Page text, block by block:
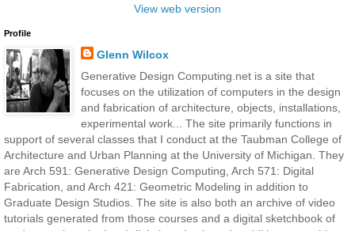
View web version
Profile
Glenn Wilcox
Generative Design Computing.net is a site that
focuses on the utilization of computers in the design
and fabrication of architecture, objects, installations,
experimental work... The site primarily functions in
support of several classes that I conduct at the Taubman College of
Architecture and Urban Planning at the University of Michigan. They
are Arch 591: Generative Design Computing, Arch 571: Digital
Fabrication, and Arch 421: Geometric Modeling in addition to
Graduate Design Studios. The site is also both an archive of video
tutorials generated from those courses and a digital sketchbook of